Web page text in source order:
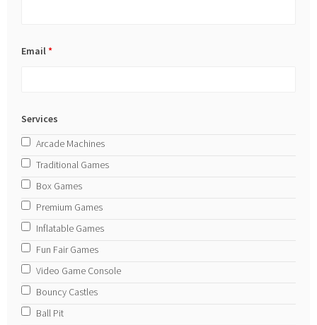
Email*
Services
Arcade Machines
Traditional Games
Box Games
Premium Games
Inflatable Games
Fun Fair Games
Video Game Console
Bouncy Castles
Ball Pit